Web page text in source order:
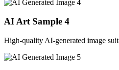
AI Art Sample 4
High-quality AI-generated image